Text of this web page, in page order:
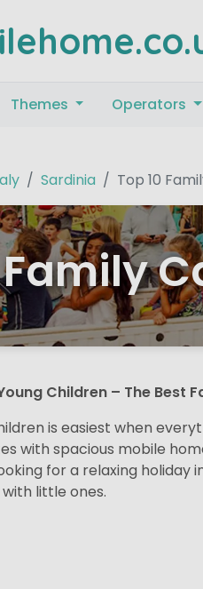
Themes Operators
Sardinia Top 10
Family
Children – The Best
is easiest when
with spacious mobile
for a relaxing
little ones.